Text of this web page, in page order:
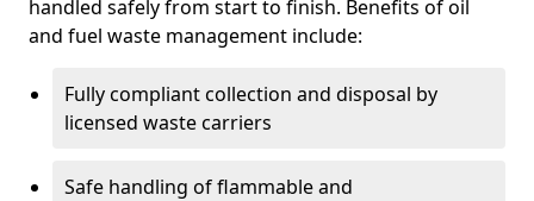
handled safely from start to finish. Benefits of oil
and fuel waste management include:
Fully compliant collection and disposal by
licensed waste carriers
Safe handling of flammable and